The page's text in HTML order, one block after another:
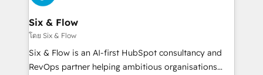
enterprises and fast growing scale ups including
Sony, Rapyd, Fiverr, XM Cyber, Wix - Base44, EMA
Design Automation and FIT. 📊 RevOps & data
architecture 🔗 CRM migrations & End to end
integrations 🤖 AI workflows & enrichment 📘 Team
Six & Flow
โดย Six & Flow
Six & Flow is an AI-first HubSpot consultancy and
RevOps partner helping ambitious organisations